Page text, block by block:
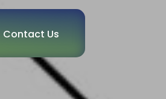
Contact Us